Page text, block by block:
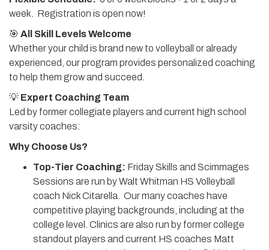
week. Registration is open now!
🎯 All Skill Levels Welcome
Whether your child is brand new to volleyball or already
experienced, our program provides personalized coaching
to help them grow and succeed.
💡 Expert Coaching Team
Led by former collegiate players and current high school
varsity coaches:
Why Choose Us?
Top-Tier Coaching: Friday Skills and Scimmages
Sessions are run by Walt Whitman HS Volleyball
coach Nick Citarella. Our many coaches have
competitive playing backgrounds, including at the
college level. Clinics are also run by former college
standout players and current HS coaches Matt